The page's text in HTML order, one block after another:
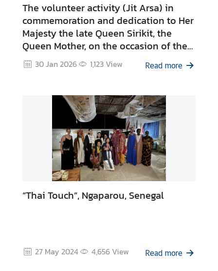
The volunteer activity (Jit Arsa) in
commemoration and dedication to Her
Majesty the late Queen Sirikit, the
Queen Mother, on the occasion of the
centenary of Her Majesty's passing.
30 Jan 2026 1,123View Read more
“Thai Touch”, Ngaparou, Senegal
27 May 2024 4,656View Read more